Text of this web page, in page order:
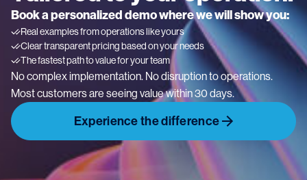
Book a personalized demo where we will show you:
Real examples from operations like yours
Clear transparent pricing based on your needs
The fastest path to value for your team
No complex implementation. No disruption to operations.
Most customers are seeing value within 30 days.
Experience the difference